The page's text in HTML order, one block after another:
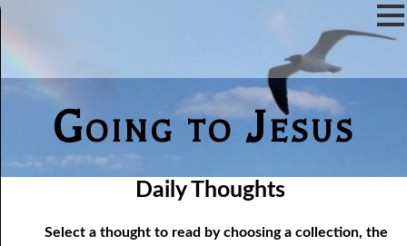
Going to Jesus
Daily Thoughts
Select a thought to read by choosing a collection, the